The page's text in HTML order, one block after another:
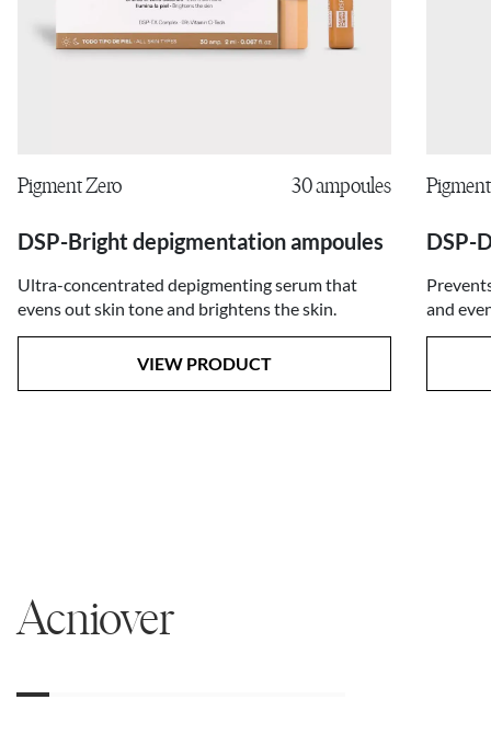
Pigment Zero 30 ampoules
DSP-Bright depigmentation ampoules
Ultra-concentrated depigmenting serum that
evens out skin tone and brightens the skin.
VIEW PRODUCT
DSP-
and
Acniover
01 02